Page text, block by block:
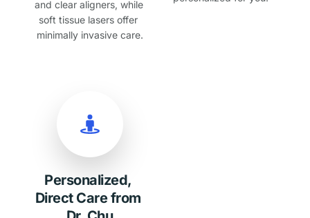
and clear aligners, while
soft tissue lasers offer
minimally invasive care.
Personalized,
Direct Care from